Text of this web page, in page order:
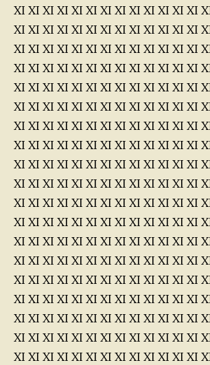
XI XI XI XI XI XI XI XI XI XI XI XI XI
XI XI XI XI XI XI XI XI XI XI XI XI XI
XI XI XI XI XI XI XI XI XI XI XI XI XI
XI XI XI XI XI XI XI XI XI XI XI XI XI
XI XI XI XI XI XI XI XI XI XI XI XI XI
XI XI XI XI XI XI XI XI XI XI XI XI XI
XI XI XI XI XI XI XI XI XI XI XI XI XI
XI XI XI XI XI XI XI XI XI XI XI XI XI
XI XI XI XI XI XI XI XI XI XI XI XI XI
XI XI XI XI XI XI XI XI XI XI XI XI XI
XI XI XI XI XI XI XI XI XI XI XI XI XI
XI XI XI XI XI XI XI XI XI XI XI XI XI
XI XI XI XI XI XI XI XI XI XI XI XI XI
XI XI XI XI XI XI XI XI XI XI XI XI XI
XI XI XI XI XI XI XI XI XI XI XI XI XI
XI XI XI XI XI XI XI XI XI XI XI XI XI
XI XI XI XI XI XI XI XI XI XI XI XI XI
XI XI XI XI XI XI XI XI XI XI XI XI XI
XI XI XI XI XI XI XI XI XI XI XI XI XI